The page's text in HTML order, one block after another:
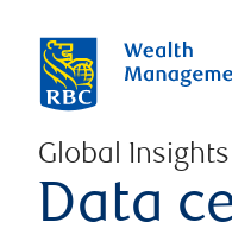
Global Insights
Data